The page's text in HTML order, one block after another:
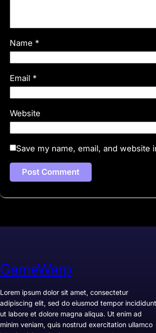
Name *
Email *
Website
Save my name, email, and
GameWarp
Lorem ipsum dolor sit amet, consectetur
adipiscing elit, sed do eiusmod tempor incididunt
ut labore et dolore magna aliqua. Ut enim ad
minim veniam, quis nostrud exercitation ullamco